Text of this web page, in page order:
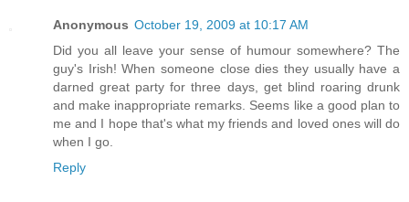
Anonymous October 19, 2009 at 10:17 AM
Did you all leave your sense of humour somewhere? The
guy's Irish! When someone close dies they usually have a
darned great party for three days, get blind roaring drunk
and make inappropriate remarks. Seems like a good plan to
me and I hope that's what my friends and loved ones will do
when I go.
Reply